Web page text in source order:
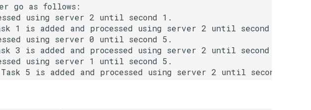
go as follows:
using server 2 until second 1.
1 is added and processed using server 2 until second 3.
using server 0 until second 5.
3 is added and processed using server 2 until second 5.
using server 1 until second 5.
5 is added and processed using server 2 until second 7.